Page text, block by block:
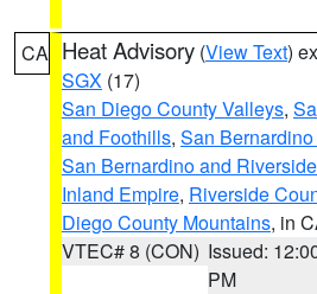
CA Heat Advisory (View Text)
SGX (17)
San Diego County Valleys,
and Foothills, San
San Bernardino and
Inland Empire, Riverside
Diego County Mountains, in
VTEC# 8 (CON) Issued:
PM